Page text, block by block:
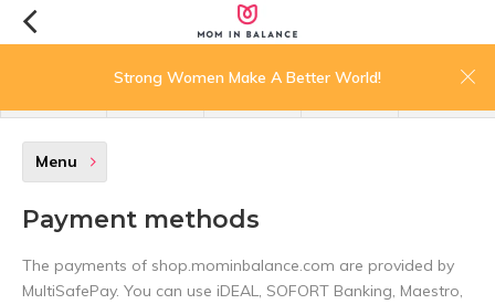
Strong Women Make A Better World!
Menu
Payment methods
The payments of shop.mominbalance.com are provided by
MultiSafePay. You can use iDEAL, SOFORT Banking, Maestro,